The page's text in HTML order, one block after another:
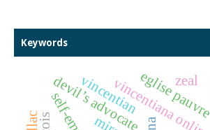
Keywords
vincentiana online
devil’s advocateeglise pauvre
vincentian zeal